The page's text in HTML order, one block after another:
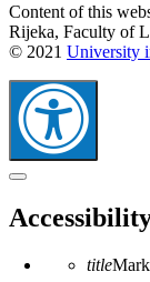
Content of this
Rijeka, Faculty of
© 2021 University
Close
accessibility
title